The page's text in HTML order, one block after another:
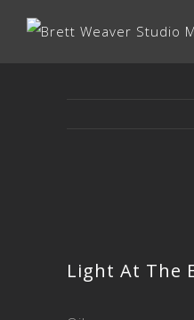
Light At The